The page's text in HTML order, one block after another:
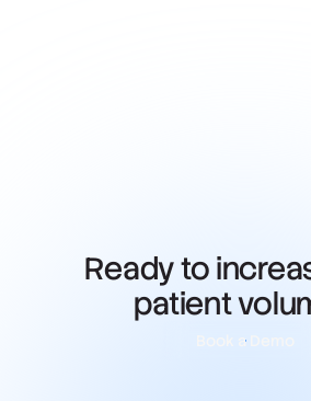
Ready to
patient
Book a Demo